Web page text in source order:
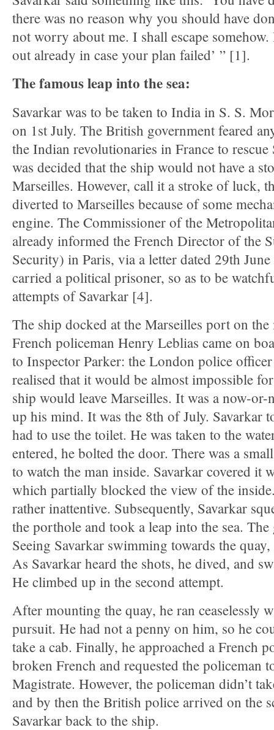
there was no reason why you should have
not worry about me. I shall escape
out already in case your plan failed’ ” [1].
The famous leap into the sea:
Savarkar was to be taken to India in S. S.
on 1st July. The British government feared
the Indian revolutionaries in France to rescue
was decided that the ship would not have a
Marseilles. However, call it a stroke of luck,
diverted to Marseilles because of some
engine. The Commissioner of the
already informed the French Director of the
Security) in Paris, via a letter dated 29th
carried a political prisoner, so as to be
attempts of Savarkar [4].
The ship docked at the Marseilles port on
French policeman Henry Leblias came on
to Inspector Parker: the London police
realised that it would be almost impossible
ship would leave Marseilles. It was a now-or-
up his mind. It was the 8th of July. Savarkar
had to use the toilet. He was taken to the
entered, he bolted the door. There was a
to watch the man inside. Savarkar covered it
which partially blocked the view of the
rather inattentive. Subsequently, Savarkar
the porthole and took a leap into the sea.
Seeing Savarkar swimming towards the
As Savarkar heard the shots, he dived, and
He climbed up in the second attempt.
After mounting the quay, he ran ceaselessly
pursuit. He had not a penny on him, so he
take a cab. Finally, he approached a French
broken French and requested the policeman
Magistrate. However, the policeman didn’t
and by then the British police arrived on the
Savarkar back to the ship.